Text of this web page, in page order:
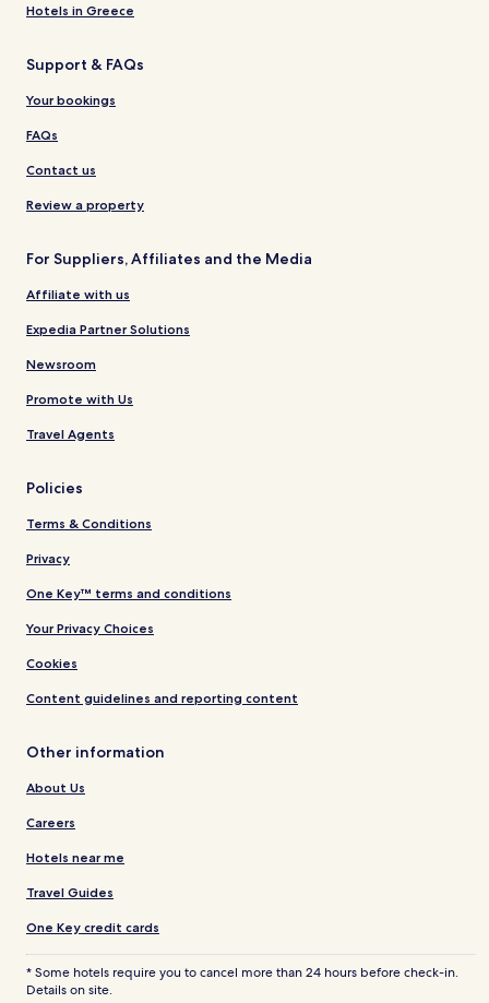
Hotels in Greece
Support & FAQs
Your bookings
FAQs
Contact us
Review a property
For Suppliers, Affiliates and the Media
Affiliate with us
Expedia Partner Solutions
Newsroom
Promote with Us
Travel Agents
Policies
Terms & Conditions
Privacy
One Key™ terms and conditions
Your Privacy Choices
Cookies
Content guidelines and reporting content
Other information
About Us
Careers
Hotels near me
Travel Guides
One Key credit cards
* Some hotels require you to cancel more than 24 hours before check-in.
Details on site.